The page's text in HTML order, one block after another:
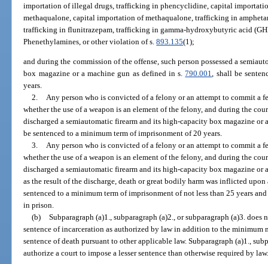
importation of illegal drugs, trafficking in phencyclidine, capital
methaqualone, capital importation of methaqualone, trafficking in
trafficking in flunitrazepam, trafficking in gamma-hydroxybutyric acid
Phenethylamines, or other violation of s.893.135(1);
and during the commission of the offense, such person possessed a
box magazine or a machine gun as defined in s.790.001, shall be
years.
2. Any person who is convicted of a felony or an attempt to commit a
whether the use of a weapon is an element of the felony, and during the
discharged a semiautomatic firearm and its high-capacity box magazine or
be sentenced to a minimum term of imprisonment of 20 years.
3. Any person who is convicted of a felony or an attempt to commit a
whether the use of a weapon is an element of the felony, and during the
discharged a semiautomatic firearm and its high-capacity box magazine or
as the result of the discharge, death or great bodily harm was inflicted
sentenced to a minimum term of imprisonment of not less than 25 years
in prison.
(b) Subparagraph (a)1., subparagraph (a)2., or subparagraph (a)3.
sentence of incarceration as authorized by law in addition to the minimum
sentence of death pursuant to other applicable law. Subparagraph (a)1.,
authorize a court to impose a lesser sentence than otherwise required by